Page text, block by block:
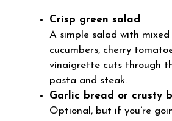
Crisp green salad
A simple salad with mixed
cucumbers, cherry
vinaigrette cuts through
pasta and steak.
Garlic bread or crusty
Optional, but if you’re